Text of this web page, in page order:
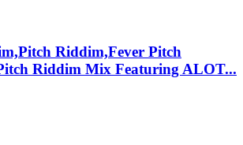
Riddim,Fever Pitch
Riddim Mix Featuring ALOT...